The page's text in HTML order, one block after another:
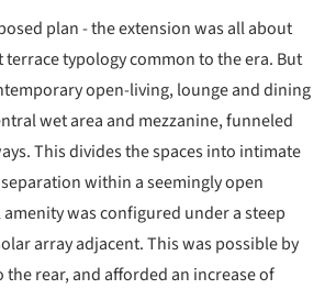
plan - the extension was all about
typology common to the era. But
open-living, lounge and dining
wet area and mezzanine, funneled
This divides the spaces into intimate
within a seemingly open
was configured under a steep
array adjacent. This was possible by
rear, and afforded an increase of